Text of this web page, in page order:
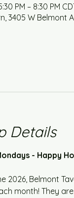
PM – 8:30 PM
3405 W Belmont
Details
- Happy
2026, Belmont
month! They